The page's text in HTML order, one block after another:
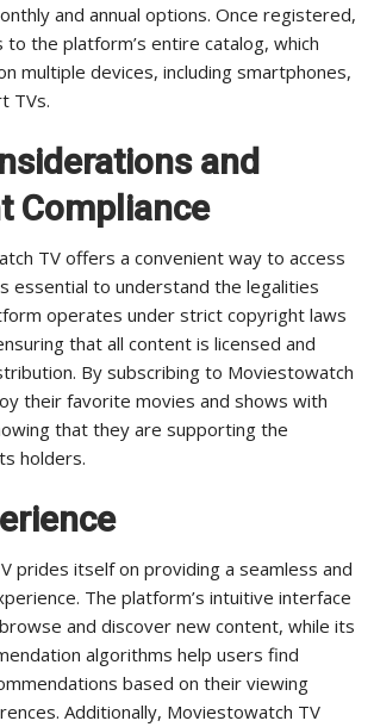
and annual options. Once registered,
to the platform’s entire catalog, which
multiple devices, including smartphones,
TVs.
and
Compliance
TV offers a convenient way to access
essential to understand the legalities
operates under strict copyright laws
that all content is licensed and
By subscribing to Moviestowatch
their favorite movies and shows with
that they are supporting the
holders.
prides itself on providing a seamless and
The platform’s intuitive interface
and discover new content, while its
algorithms help users find
based on their viewing
Additionally, Moviestowatch TV